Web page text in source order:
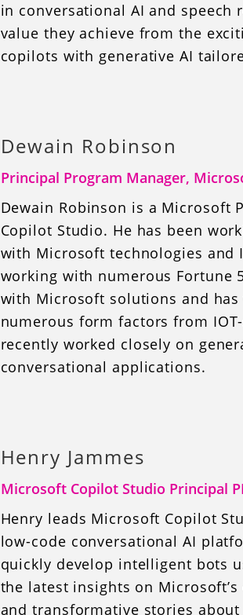
in conversational AI and speech
value they achieve from the
copilots with generative AI
Dewain Robinson
Principal Program Manager,
Dewain Robinson is a Microsoft
Copilot Studio. He has been
with Microsoft technologies and
working with numerous Fortune
with Microsoft solutions and
numerous form factors from
recently worked closely on
conversational applications.
Henry Jammes
Microsoft Copilot Studio Principal
Henry leads Microsoft Copilot
low-code conversational AI
quickly develop intelligent bots
the latest insights on
and transformative stories